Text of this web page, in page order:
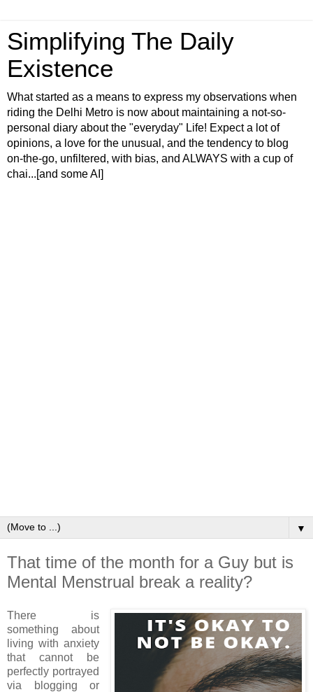
Simplifying The Daily
Existence
What started as a means to express my observations when
riding the Delhi Metro is now about maintaining a not-so-
personal diary about the "everyday" Life! Expect a lot of
opinions, a love for the unusual, and the tendency to blog
on-the-go, unfiltered, with bias, and ALWAYS with a cup of
chai...[and some AI]
▼
That time of the month for a Guy but is
Mental Menstrual break a reality?
There is
something about
living with anxiety
that cannot be
perfectly portrayed
via blogging or